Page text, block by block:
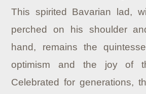
This spirited Bavarian lad,
perched on his shoulder
hand, remains the
optimism and the joy of
Celebrated for generations,